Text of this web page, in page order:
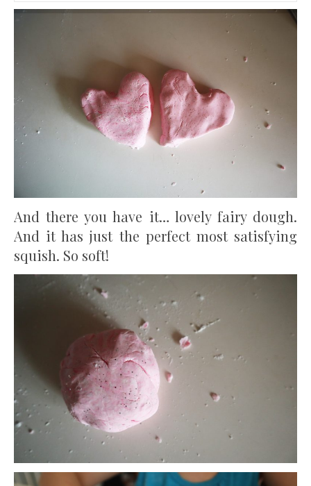
And there you have it… lovely fairy dough.
And it has just the perfect most satisfying
squish. So soft!